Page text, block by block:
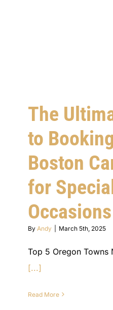
The
to
Boston
for
Occasions
By Andy March 5th, 2025
Top 5 Oregon Towns
[...]
Read More